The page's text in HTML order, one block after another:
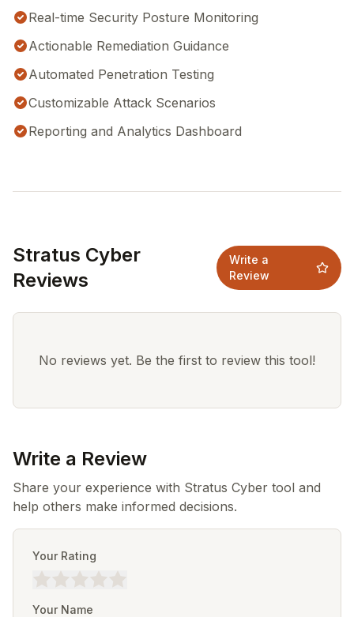
Real-time Security Posture Monitoring
Actionable Remediation Guidance
Automated Penetration Testing
Customizable Attack Scenarios
Reporting and Analytics Dashboard
Stratus Cyber
Reviews
Write a
Review
No reviews yet. Be the first to review this tool!
Write a Review
Share your experience with Stratus Cyber tool and
help others make informed decisions.
Your Rating
Your Name